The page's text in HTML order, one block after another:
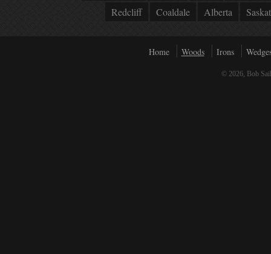
Redcliff
Coaldale Alberta
Home Woods Irons
© 2026, Bob